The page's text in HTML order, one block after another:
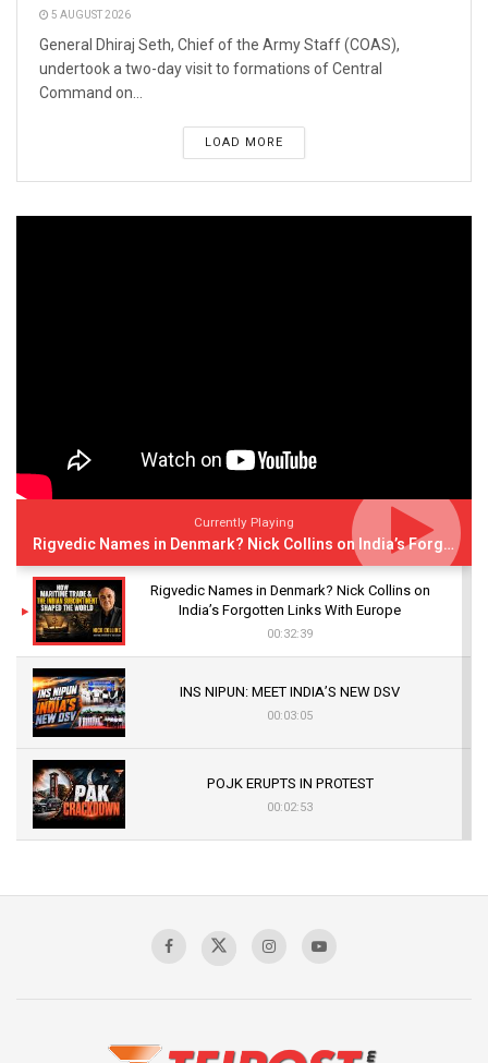
5 AUGUST 2026
General Dhiraj Seth, Chief of the Army Staff (COAS),
undertook a two-day visit to formations of Central
Command on...
LOAD MORE
Currently Playing
Rigvedic Names in Denmark? Nick Collins on India’s Forgotten Links With Europe
Rigvedic Names in Denmark? Nick Collins on
India’s Forgotten Links With Europe
00:32:39
INS NIPUN: MEET INDIA’S NEW DSV
00:03:05
POJK ERUPTS IN PROTEST
00:02:53
Sagar